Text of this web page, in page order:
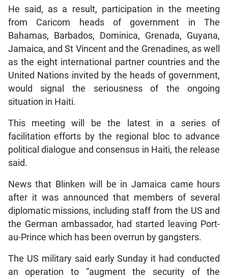
He said, as a result, participation in the meeting
from Caricom heads of government in The
Bahamas, Barbados, Dominica, Grenada, Guyana,
Jamaica, and St Vincent and the Grenadines, as well
as the eight international partner countries and the
United Nations invited by the heads of government,
would signal the seriousness of the ongoing
situation in Haiti.
This meeting will be the latest in a series of
facilitation efforts by the regional bloc to advance
political dialogue and consensus in Haiti, the release
said.
News that Blinken will be in Jamaica came hours
after it was announced that members of several
diplomatic missions, including staff from the US and
the German ambassador, had started leaving Port-
au-Prince which has been overrun by gangsters.
The US military said early Sunday it had conducted
an operation to “augment the security of the